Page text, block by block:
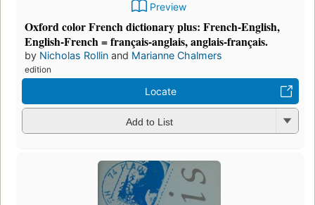
Preview
Oxford color French dictionary plus: French-English,
English-French = français-anglais, anglais-français.
by Nicholas Rollin and Marianne Chalmers
edition
Locate
Add to List